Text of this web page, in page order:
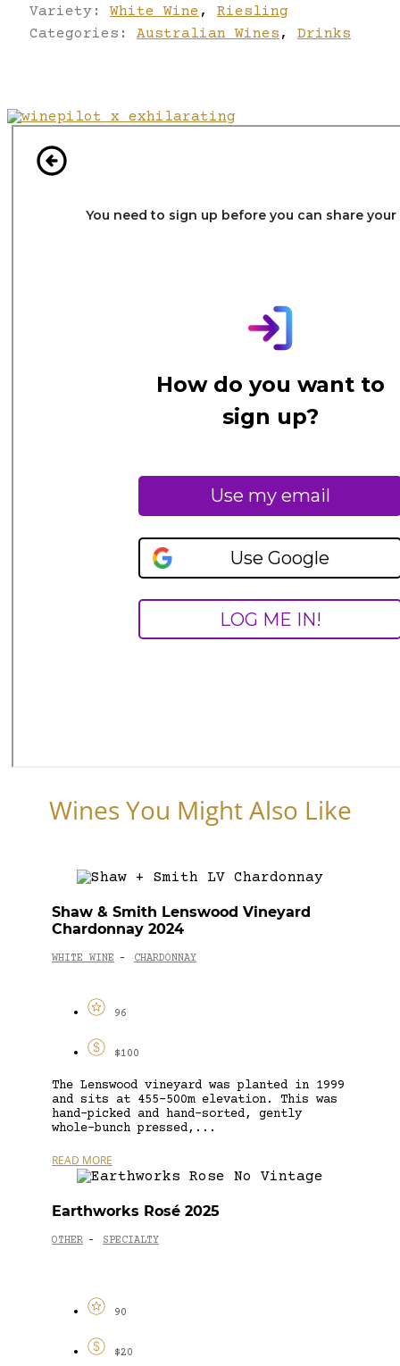
Variety: White Wine ,
Riesling
Categories: Australian Wines , Drinks
Wines You Might Also Like
Shaw & Smith Lenswood Vineyard
Chardonnay 2024
WHITE WINE - CHARDONNAY
96
$100
The Lenswood vineyard was planted in 1999
and sits at 455–500m elevation. This was
hand-picked and hand-sorted, gently
whole-bunch pressed,...
READ MORE
Earthworks Rosé 2025
OTHER - SPECIALTY
90
$20